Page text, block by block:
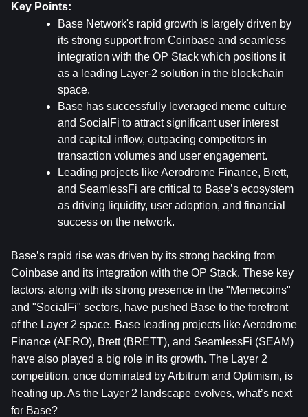
Key Points:
Base Network's rapid growth is largely driven by
its strong support from Coinbase and seamless
integration with the OP Stack which positions it
as a leading Layer-2 solution in the blockchain
space.
Base has successfully leveraged meme culture
and SocialFi to attract significant user interest
and capital inflow, outpacing competitors in
transaction volumes and user engagement.
Leading projects like Aerodrome Finance, Brett,
and SeamlessFi are critical to Base’s ecosystem
as driving liquidity, user adoption, and financial
success on the network.
Base’s rapid rise was driven by its strong backing from
Coinbase and its integration with the OP Stack. These key
factors, along with its strong presence in the "Memecoins"
and "SocialFi" sectors, have pushed Base to the forefront
of the Layer 2 space. Base leading projects like Aerodrome
Finance (AERO), Brett (BRETT), and SeamlessFi (SEAM)
have also played a big role in its growth. The Layer 2
competition, once dominated by Arbitrum and Optimism, is
heating up. As the Layer 2 landscape evolves, what’s next
for Base?